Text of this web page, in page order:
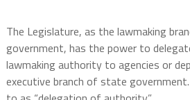
The Legislature, as the lawmaking
government, has the power to
lawmaking authority to agencies or
executive branch of state